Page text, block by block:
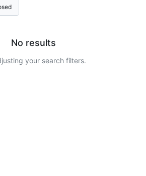
No results
your search filters.